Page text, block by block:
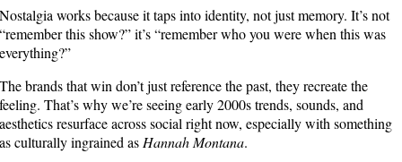
Nostalgia works because it taps into identity, not just memory. It’s not
“remember this show?” it’s “remember who you were when this was
everything?”
The brands that win don’t just reference the past, they recreate the
feeling. That’s why we’re seeing early 2000s trends, sounds, and
aesthetics resurface across social right now, especially with something
as culturally ingrained as Hannah Montana.